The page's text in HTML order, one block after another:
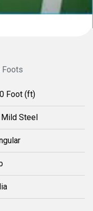
Foots
Foot (ft)
Mild Steel